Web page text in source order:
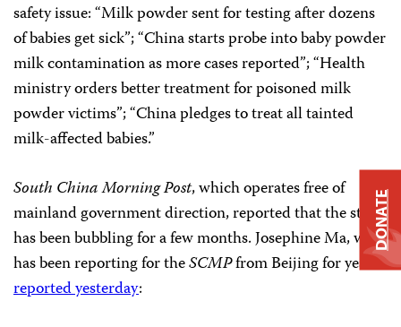
safety issue: “Milk powder sent for testing after dozens
of babies get sick”; “China starts probe into baby powder
milk contamination as more cases reported”; “Health
ministry orders better treatment for poisoned milk
powder victims”; “China pledges to treat all tainted
milk-affected babies.”
South China Morning Post, which operates free of
mainland government direction, reported that the story
has been bubbling for a few months. Josephine Ma, who
has been reporting for theSCMPfrom Beijing for years,
reported yesterday:
DONATE